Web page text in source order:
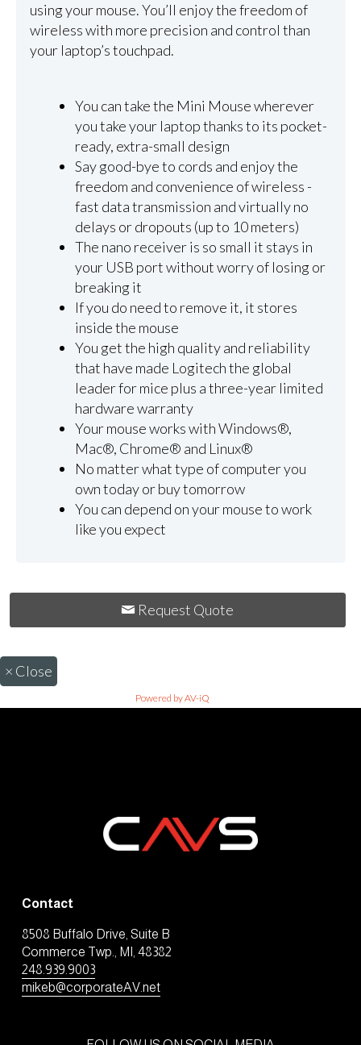
using your mouse. You’ll enjoy the freedom of
wireless with more precision and control than
your laptop’s touchpad.
You can take the Mini Mouse wherever
you take your laptop thanks to its pocket-
ready, extra-small design
Say good-bye to cords and enjoy the
freedom and convenience of wireless -
fast data transmission and virtually no
delays or dropouts (up to 10 meters)
The nano receiver is so small it stays in
your USB port without worry of losing or
breaking it
If you do need to remove it, it stores
inside the mouse
You get the high quality and reliability
that have made Logitech the global
leader for mice plus a three-year limited
hardware warranty
Your mouse works with Windows®,
Mac®, Chrome® and Linux®
No matter what type of computer you
own today or buy tomorrow
You can depend on your mouse to work
like you expect
Request Quote
× Close
Powered by AV-iQ
Contact
8508 Buffalo Drive, Suite B
Commerce Twp., MI, 48382
248.939.9003
mikeb@corporateAV.net